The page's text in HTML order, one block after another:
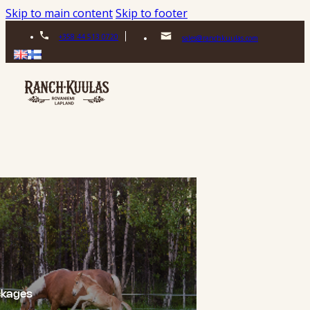
Skip to main contentSkip to footer
+358 44 513 0720 sales@ranchkuulas.com